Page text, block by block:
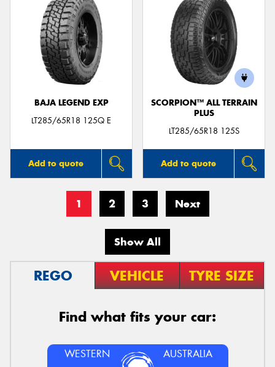
BAJA LEGEND EXP
LT285/65R18 125Q E
Add to quote
SCORPION™ ALL TERRAIN
PLUS
LT285/65R18 125S
Add to quote
1 2 3 Next
Show All
REGO VEHICLE TYRE SIZE
Find what fits your car:
WESTERN AUSTRALIA